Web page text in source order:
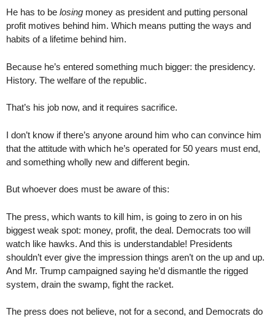
He has to be losing money as president and putting personal
profit motives behind him. Which means putting the ways and
habits of a lifetime behind him.
Because he’s entered something much bigger: the presidency.
History. The welfare of the republic.
That’s his job now, and it requires sacrifice.
I don’t know if there’s anyone around him who can convince him
that the attitude with which he’s operated for 50 years must end,
and something wholly new and different begin.
But whoever does must be aware of this:
The press, which wants to kill him, is going to zero in on his
biggest weak spot: money, profit, the deal. Democrats too will
watch like hawks. And this is understandable! Presidents
shouldn’t ever give the impression things aren’t on the up and up.
And Mr. Trump campaigned saying he’d dismantle the rigged
system, drain the swamp, fight the racket.
The press does not believe, not for a second, and Democrats do